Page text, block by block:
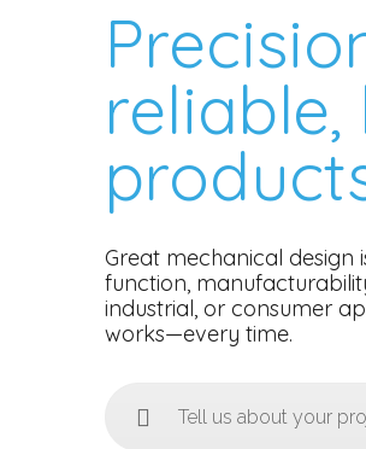
Great mechanical design
function,
industrial, or consumer
works—every time.
Tell us about your